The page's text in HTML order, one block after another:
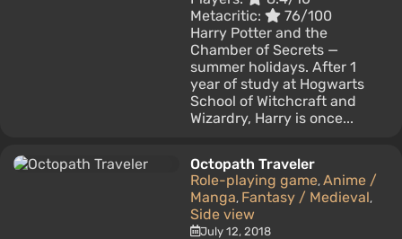
Metacritic:
76/100
Harry Potter and the
Chamber of Secrets —
summer holidays. After 1
year of study at Hogwarts
School of Witchcraft and
Wizardry, Harry is once...
Octopath Traveler
Role-playing game, Anime /
Manga, Fantasy / Medieval,
Side view
July 12, 2018